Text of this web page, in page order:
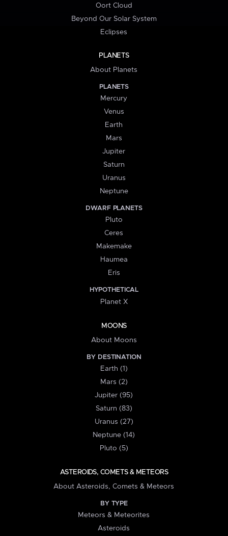
Oort Cloud
Beyond Our Solar System
Eclipses
PLANETS
About Planets
PLANETS
Mercury
Venus
Earth
Mars
Jupiter
Saturn
Uranus
Neptune
DWARF PLANETS
Pluto
Ceres
Makemake
Haumea
Eris
HYPOTHETICAL
Planet X
MOONS
About Moons
BY DESTINATION
Earth (1)
Mars (2)
Jupiter (95)
Saturn (83)
Uranus (27)
Neptune (14)
Pluto (5)
ASTEROIDS, COMETS & METEORS
About Asteroids, Comets & Meteors
BY TYPE
Meteors & Meteorites
Asteroids